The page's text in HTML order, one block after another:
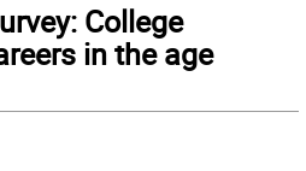
College
in the age